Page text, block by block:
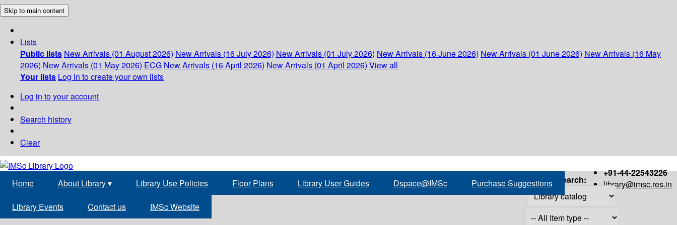
Skip to main content
Lists
Public lists New Arrivals (01 August 2026) New Arrivals (16 July 2026) New Arrivals (01 July 2026) New Arrivals (16 June 2026) New Arrivals (01 June 2026) New Arrivals (16 May
2026) New Arrivals (01 May 2026) ECG New Arrivals (16 April 2026) New Arrivals (01 April 2026) View all
Your lists Log in to create your own lists
Log in to your account
Search history
Clear
+91-44-22543226
library@imsc.res.in
Home About Library▾ Library Use Policies Floor Plans Library User Guides Dspace@IMSc Purchase Suggestions
Library Events Contact us IMSc Website
Search: